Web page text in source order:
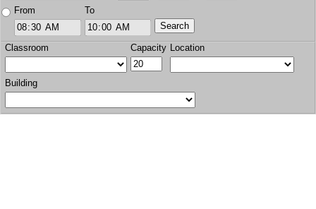
From To
Classroom Capacity Location
Building